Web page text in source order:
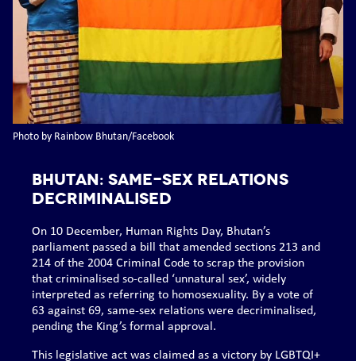
Photo by Rainbow Bhutan/Facebook
BHUTAN: Same-sex relations
decriminalised
On 10 December, Human Rights Day, Bhutan’s
parliament passed a bill that amended sections 213 and
214 of the 2004 Criminal Code to scrap the provision
that criminalised so-called ‘unnatural sex’, widely
interpreted as referring to homosexuality. By a vote of
63 against 69, same-sex relations were decriminalised,
pending the King’s formal approval.
This legislative act was claimed as a victory by LGBTQI+